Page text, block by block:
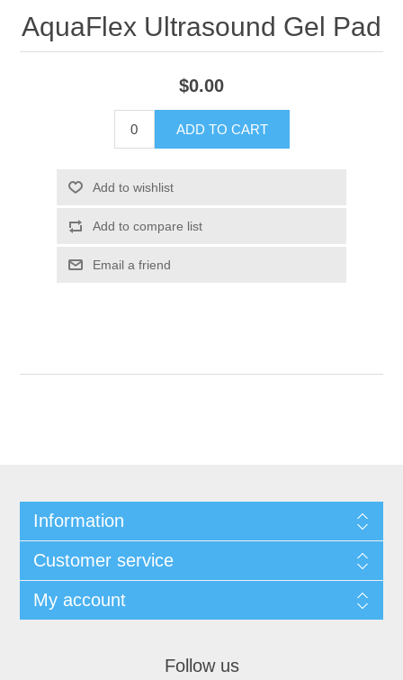
AquaFlex Ultrasound Gel Pad
$0.00
ADD TO CART
Add to wishlist
Add to compare list
Email a friend
Information
Customer service
My account
Follow us